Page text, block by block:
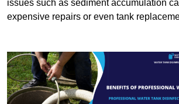
issues such as sediment accumulation
expensive repairs or even tank